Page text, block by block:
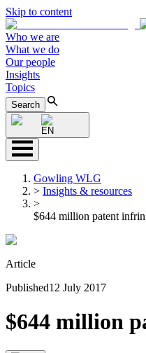
Skip to content
Who we are
What we do
Our people
Insights
Topics
Search
EN
Gowling WLG
> Insights & resources
>
$644 million patent
Article
Published12 July 2017
$644 million